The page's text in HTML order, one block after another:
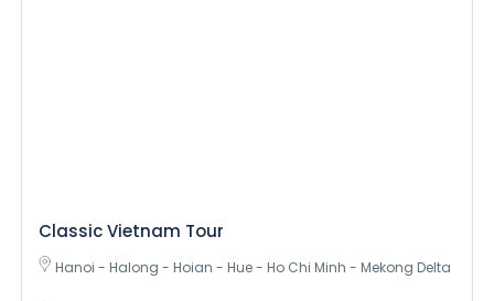
Classic Vietnam Tour
Hanoi - Halong - Hoian - Hue - Ho Chi Minh - Mekong Delta